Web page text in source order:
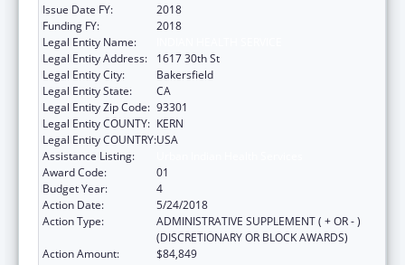
Issue Date FY:
2018
Funding FY:
2018
Legal Entity Name:
Legal Entity Address:
1617 30th St
Legal Entity City:
Bakersfield
Legal Entity State:
CA
Legal Entity Zip Code: 93301
Legal Entity COUNTY: KERN
Legal Entity COUNTRY:USA
Assistance Listing:
Award Code:
01
Budget Year:
4
Action Date:
5/24/2018
Action Type:
ADMINISTRATIVE SUPPLEMENT ( + OR - )
(DISCRETIONARY OR BLOCK AWARDS)
Action Amount:
$84,849